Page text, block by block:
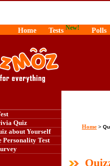
Home Tests New! Polls
Quiz
about Yourself
Personality Test
Home >